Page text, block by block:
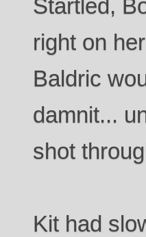
Startled,
right on
Baldric
damnit...
shot
Kit had